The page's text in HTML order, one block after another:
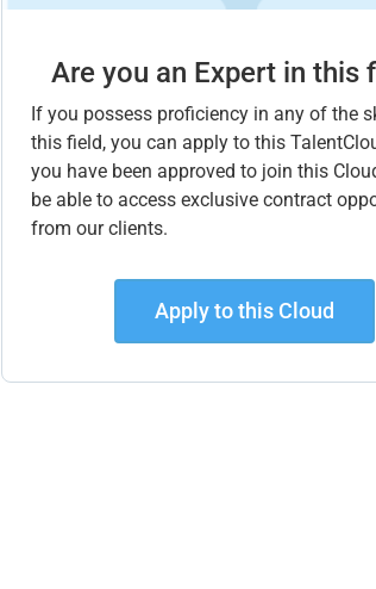
Are you an Expert in this
If you possess proficiency in any of the
this field, you can apply to this
you have been approved to join this
be able to access exclusive contract
from our clients.
Apply to this Cloud